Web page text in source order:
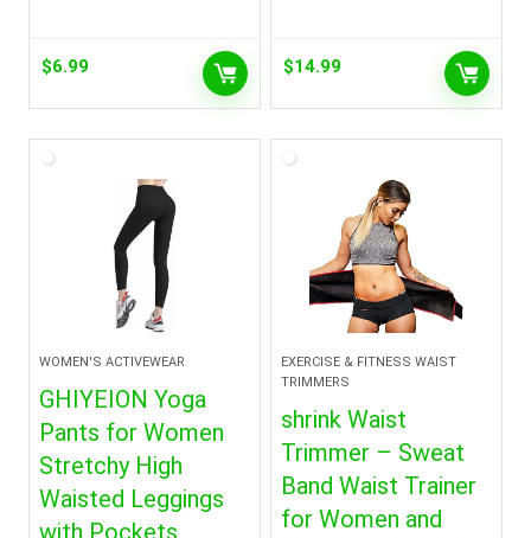
$6.99 $14.99
WOMEN'S ACTIVEWEAR
GHIYEION Yoga
Pants for Women
Stretchy High
Waisted Leggings
with Pockets
EXERCISE & FITNESS WAIST
TRIMMERS
shrink Waist
Trimmer – Sweat
Band Waist Trainer
for Women and